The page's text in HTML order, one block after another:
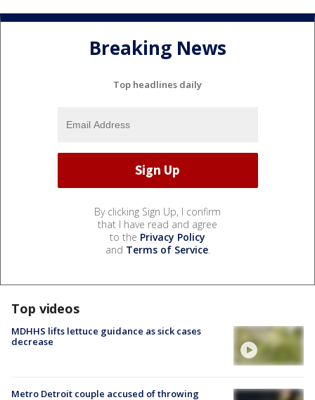
Breaking News
Top headlines daily
By clicking Sign Up, I confirm
that I have read and agree
to the Privacy Policy
and Terms of Service.
Top videos
MDHHS lifts lettuce guidance as sick cases
decrease
Metro Detroit couple accused of throwing